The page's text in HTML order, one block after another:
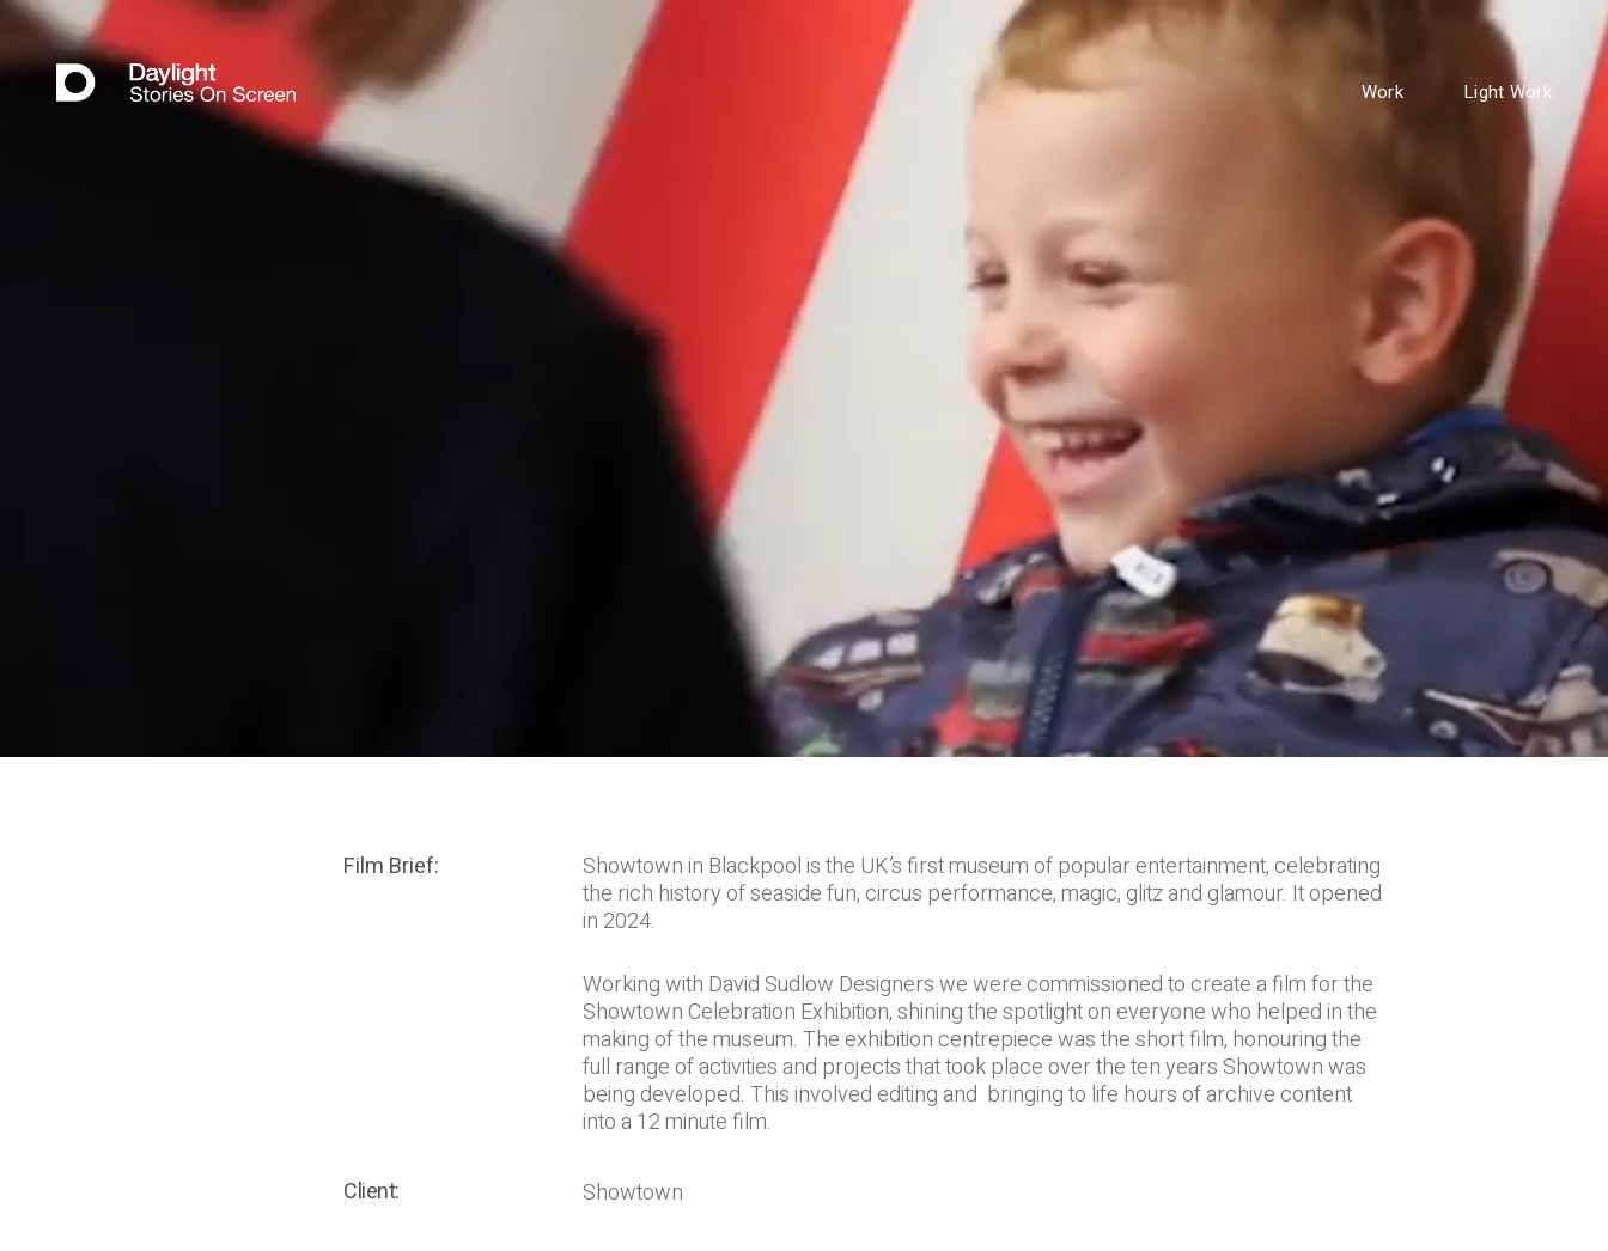
Work Light Work
Film Brief:
Showtown in Blackpool is the UK’s first museum of popular entertainment, celebrating
the rich history of seaside fun, circus performance, magic, glitz and glamour. It opened
in 2024.
Working with David Sudlow Designers we were commissioned to create a film for the
Showtown Celebration Exhibition, shining the spotlight on everyone who helped in the
making of the museum. The exhibition centrepiece was the short film, honouring the
full range of activities and projects that took place over the ten years Showtown was
being developed. This involved editing and bringing to life hours of archive content
into a 12 minute film.
Client: Showtown